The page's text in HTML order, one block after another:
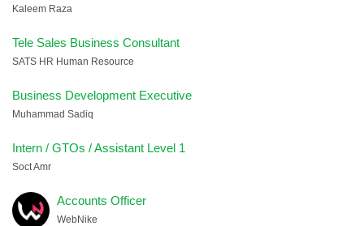
Kaleem Raza
Tele Sales Business Consultant
SATS HR Human Resource
Business Development Executive
Muhammad Sadiq
Intern / GTOs / Assistant Level 1
Soct Amr
Accounts Officer
WebNike